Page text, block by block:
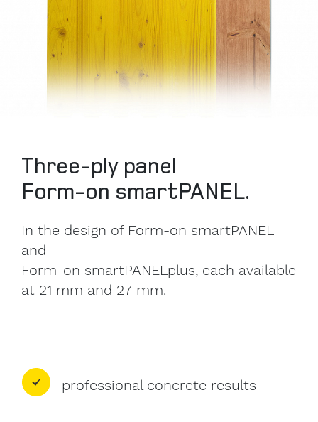
Three-ply panel
Form-on smartPANEL.
In the design of Form-on smartPANEL
and
Form-on smartPANELplus, each available
at 21 mm and 27 mm.
professional concrete results